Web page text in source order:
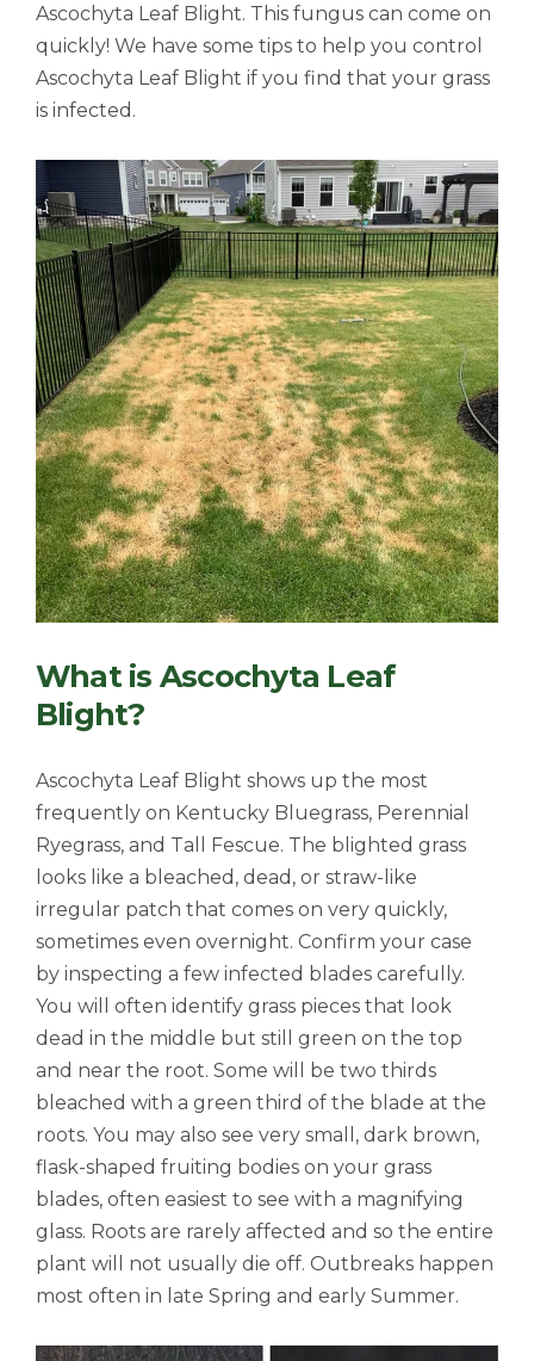
Ascochyta Leaf Blight. This fungus can come on
quickly! We have some tips to help you control
Ascochyta Leaf Blight if you find that your grass
is infected.
What is Ascochyta Leaf
Blight?
Ascochyta Leaf Blight shows up the most
frequently on Kentucky Bluegrass, Perennial
Ryegrass, and Tall Fescue. The blighted grass
looks like a bleached, dead, or straw-like
irregular patch that comes on very quickly,
sometimes even overnight. Confirm your case
by inspecting a few infected blades carefully.
You will often identify grass pieces that look
dead in the middle but still green on the top
and near the root. Some will be two thirds
bleached with a green third of the blade at the
roots. You may also see very small, dark brown,
flask-shaped fruiting bodies on your grass
blades, often easiest to see with a magnifying
glass. Roots are rarely affected and so the entire
plant will not usually die off. Outbreaks happen
most often in late Spring and early Summer.